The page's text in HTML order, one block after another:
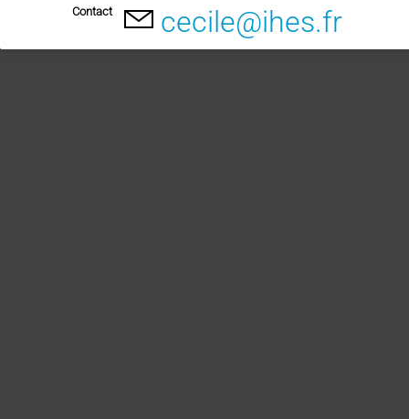
Contact cecile@ihes.fr